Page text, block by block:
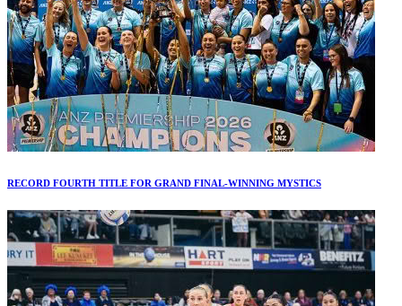
RECORD FOURTH TITLE FOR GRAND FINAL-WINNING MYSTICS